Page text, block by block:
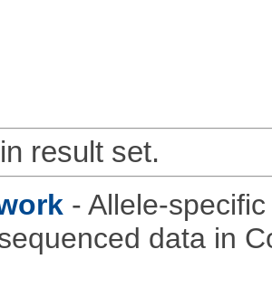
result set.
- Allele-
data in